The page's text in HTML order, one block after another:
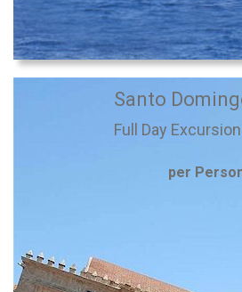
Santo
Full Day Excursion
per